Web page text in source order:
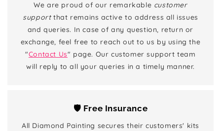
We are proud of our remarkable customer
supportthat remains active to address all issues
and queries. In case of any question, return or
exchange, feel free to reach out to us by using the
"Contact Us" page. Our customer support team
will reply to all your queries in a timely manner.
🛡️ Free Insurance
All Diamond Painting secures their customers' kits